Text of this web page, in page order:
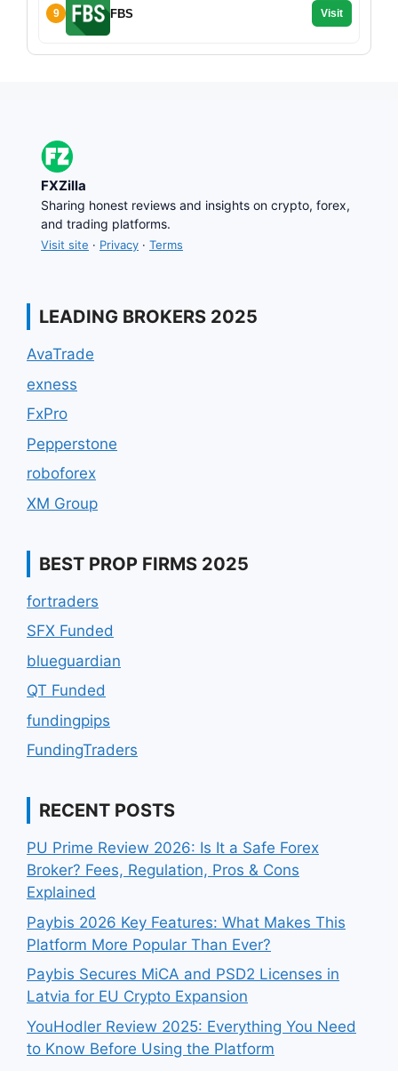
9 FBS Visit
FXZilla
Sharing honest reviews and insights on crypto, forex,
and trading platforms.
Visit site · Privacy · Terms
LEADING BROKERS 2025
AvaTrade
exness
FxPro
Pepperstone
roboforex
XM Group
BEST PROP FIRMS 2025
fortraders
SFX Funded
blueguardian
QT Funded
fundingpips
FundingTraders
RECENT POSTS
PU Prime Review 2026: Is It a Safe Forex
Broker? Fees, Regulation, Pros & Cons
Explained
Paybis 2026 Key Features: What Makes This
Platform More Popular Than Ever?
Paybis Secures MiCA and PSD2 Licenses in
Latvia for EU Crypto Expansion
YouHodler Review 2025: Everything You Need
to Know Before Using the Platform